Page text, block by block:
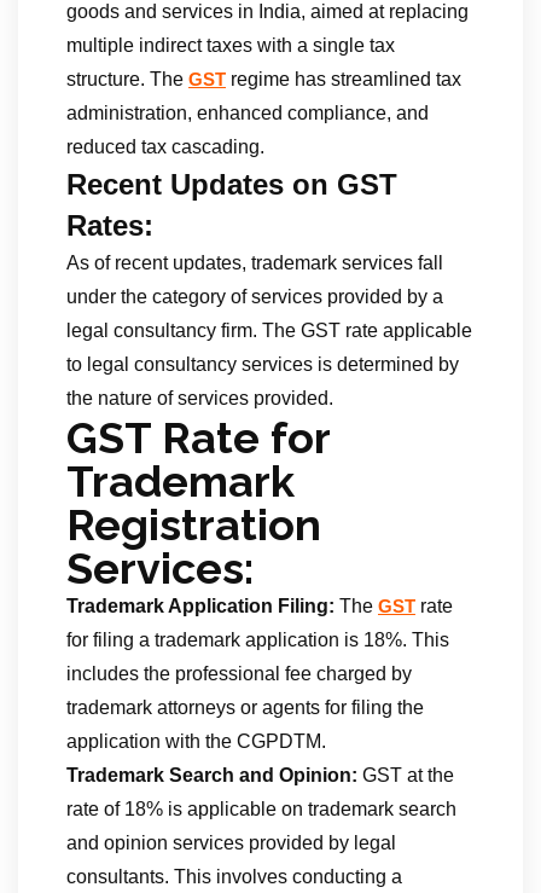
goods and services in India, aimed at replacing
multiple indirect taxes with a single tax
structure. The GST regime has streamlined tax
administration, enhanced compliance, and
reduced tax cascading.
Recent Updates on GST
Rates:
As of recent updates, trademark services fall
under the category of services provided by a
legal consultancy firm. The GST rate applicable
to legal consultancy services is determined by
the nature of services provided.
GST Rate for
Trademark
Registration
Services:
Trademark Application Filing: The GST rate
for filing a trademark application is 18%. This
includes the professional fee charged by
trademark attorneys or agents for filing the
application with the CGPDTM.
Trademark Search and Opinion: GST at the
rate of 18% is applicable on trademark search
and opinion services provided by legal
consultants. This involves conducting a